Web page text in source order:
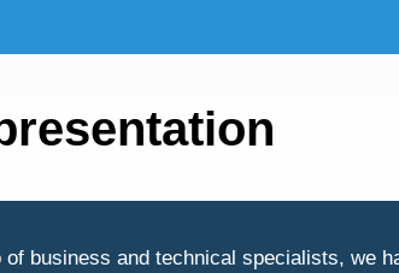
of business and technical specialists, we